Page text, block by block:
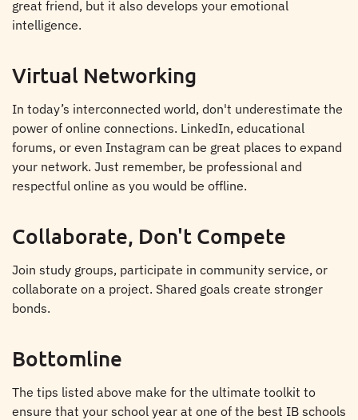
great friend, but it also develops your emotional
intelligence.
Virtual Networking
In today’s interconnected world, don't underestimate the
power of online connections. LinkedIn, educational
forums, or even Instagram can be great places to expand
your network. Just remember, be professional and
respectful online as you would be offline.
Collaborate, Don't Compete
Join study groups, participate in community service, or
collaborate on a project. Shared goals create stronger
bonds.
Bottomline
The tips listed above make for the ultimate toolkit to
ensure that your school year at one of the best IB schools